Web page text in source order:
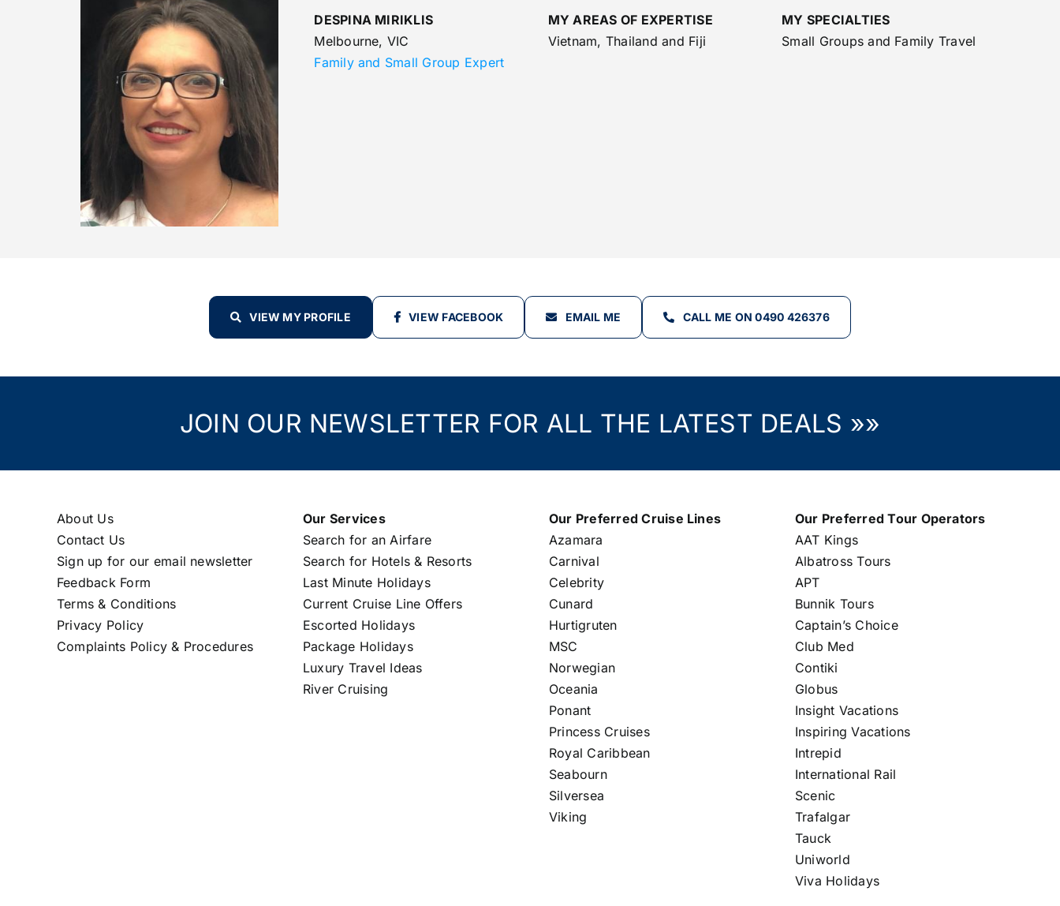
DESPINA MIRIKLIS
Melbourne, VIC
Family and Small Group Expert
MY AREAS OF EXPERTISE
Vietnam, Thailand and Fiji
MY SPECIALTIES
Small Groups and Family Travel
VIEW MY PROFILE VIEW FACEBOOK EMAIL ME CALL ME ON 0490 426376
JOIN OUR NEWSLETTER FOR ALL THE LATEST DEALS »»
About Us
Contact Us
Sign up for our email newsletter
Feedback Form
Terms & Conditions
Privacy Policy
Complaints Policy & Procedures
Our Services
Search for an Airfare
Search for Hotels & Resorts
Last Minute Holidays
Current Cruise Line Offers
Escorted Holidays
Package Holidays
Luxury Travel Ideas
River Cruising
Our Preferred Cruise Lines
Azamara
Carnival
Celebrity
Cunard
Hurtigruten
MSC
Norwegian
Oceania
Ponant
Princess Cruises
Royal Caribbean
Seabourn
Silversea
Viking
Our Preferred Tour Operators
AAT Kings
Albatross Tours
APT
Bunnik Tours
Captain’s Choice
Club Med
Contiki
Globus
Insight Vacations
Inspiring Vacations
Intrepid
International Rail
Scenic
Trafalgar
Tauck
Uniworld
Viva Holidays